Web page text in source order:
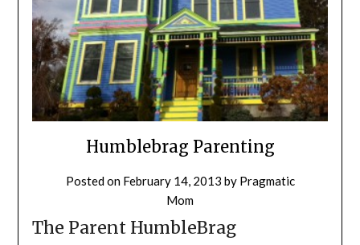
Humblebrag Parenting
Posted on February 14, 2013 by Pragmatic
Mom
The Parent HumbleBrag